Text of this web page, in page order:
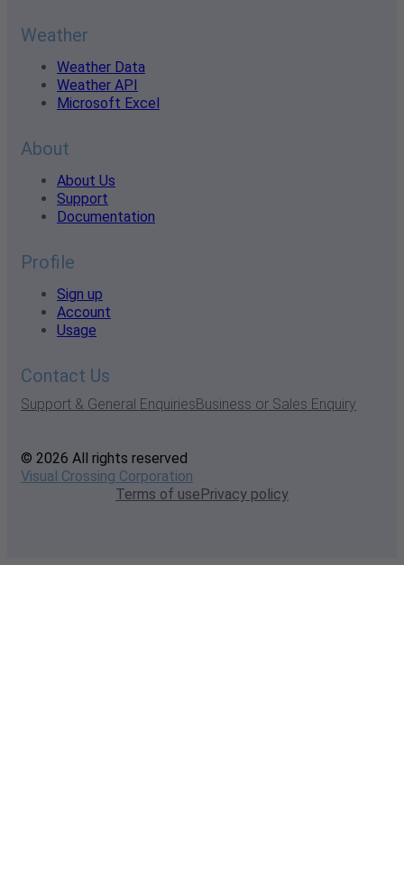
Weather
Weather Data
Weather API
Microsoft Excel
About
About Us
Support
Documentation
Profile
Sign up
Account
Usage
Contact Us
Support & General EnquiriesBusiness or Sales Enquiry
© 2026 All rights reserved
Visual Crossing Corporation
Terms of usePrivacy policy